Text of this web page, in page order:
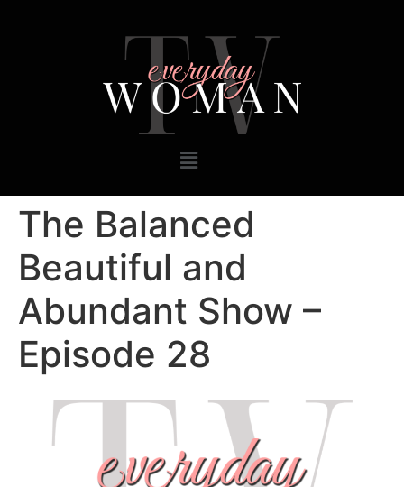
The Balanced
Beautiful and
Abundant Show –
Episode 28